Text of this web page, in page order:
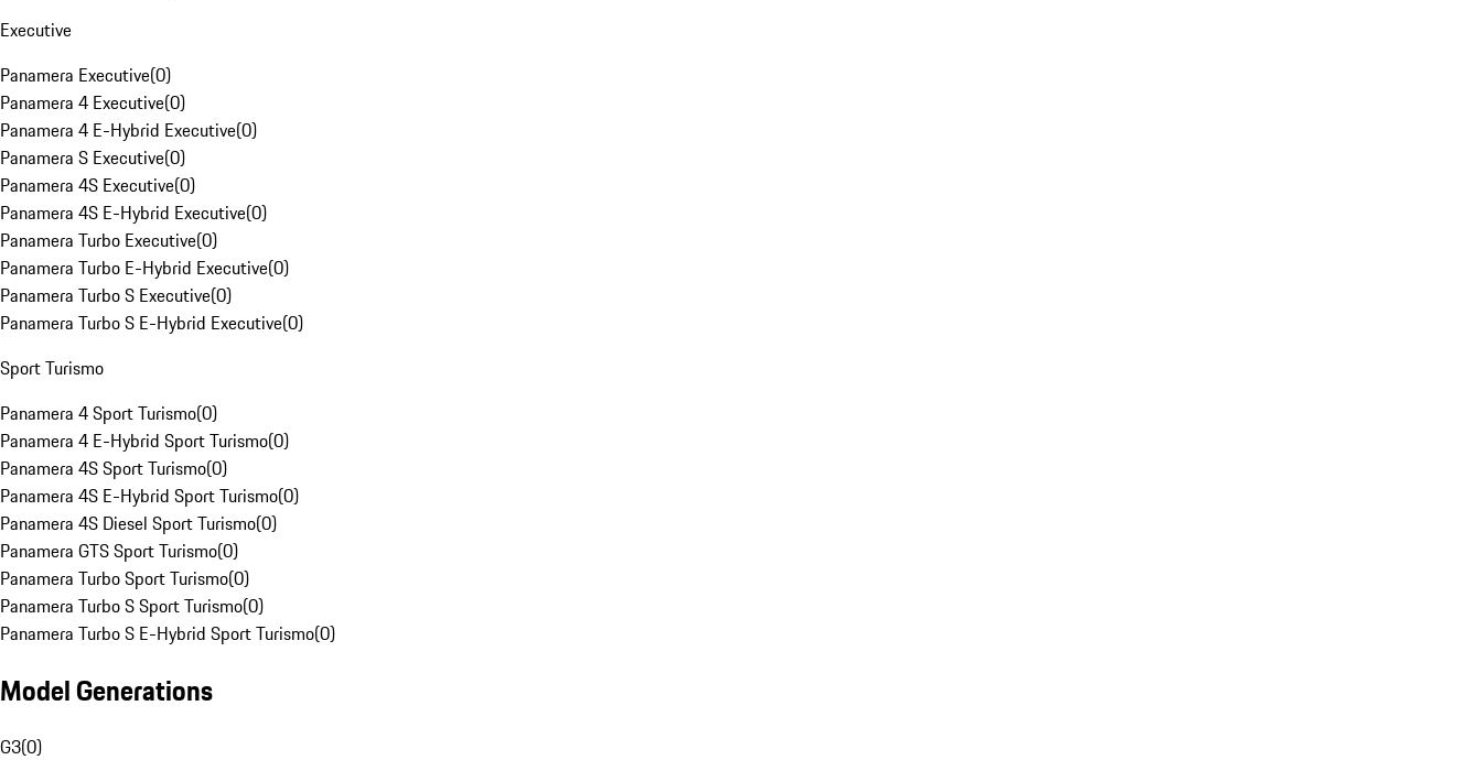
Executive
Panamera Executive(0)
Panamera 4 Executive(0)
Panamera 4 E-Hybrid Executive(0)
Panamera S Executive(0)
Panamera 4S Executive(0)
Panamera 4S E-Hybrid Executive(0)
Panamera Turbo Executive(0)
Panamera Turbo E-Hybrid Executive(0)
Panamera Turbo S Executive(0)
Panamera Turbo S E-Hybrid Executive(0)
Sport Turismo
Panamera 4 Sport Turismo(0)
Panamera 4 E-Hybrid Sport Turismo(0)
Panamera 4S Sport Turismo(0)
Panamera 4S E-Hybrid Sport Turismo(0)
Panamera 4S Diesel Sport Turismo(0)
Panamera GTS Sport Turismo(0)
Panamera Turbo Sport Turismo(0)
Panamera Turbo S Sport Turismo(0)
Panamera Turbo S E-Hybrid Sport Turismo(0)
Model Generations
G3(0)